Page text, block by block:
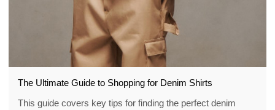
The Ultimate Guide to Shopping for Denim Shirts
This guide covers key tips for finding the perfect denim